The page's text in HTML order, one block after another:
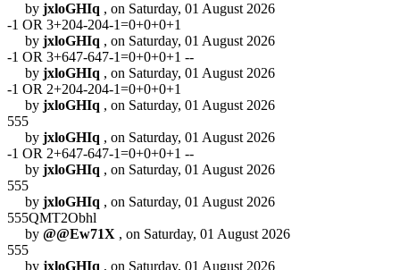
by jxloGHIq , on Saturday, 01 August 2026
-1 OR 3+204-204-1=0+0+0+1
by jxloGHIq , on Saturday, 01 August 2026
-1 OR 3+647-647-1=0+0+0+1 --
by jxloGHIq , on Saturday, 01 August 2026
-1 OR 2+204-204-1=0+0+0+1
by jxloGHIq , on Saturday, 01 August 2026
555
by jxloGHIq , on Saturday, 01 August 2026
-1 OR 2+647-647-1=0+0+0+1 --
by jxloGHIq , on Saturday, 01 August 2026
555
by jxloGHIq , on Saturday, 01 August 2026
555QMT2Obhl
by @@Ew71X , on Saturday, 01 August 2026
555
by jxloGHIq , on Saturday, 01 August 2026